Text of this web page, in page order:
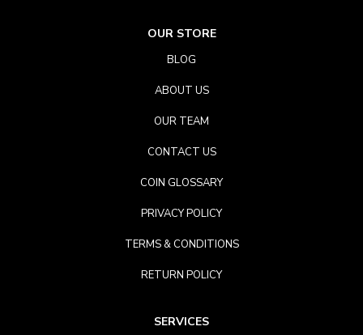
OUR STORE
BLOG
ABOUT US
OUR TEAM
CONTACT US
COIN GLOSSARY
PRIVACY POLICY
TERMS & CONDITIONS
RETURN POLICY
SERVICES